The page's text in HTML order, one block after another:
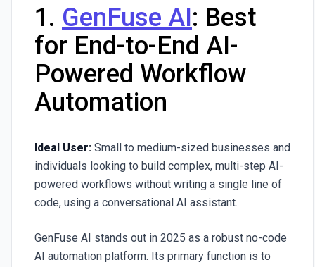
1. GenFuse AI: Best
for End-to-End AI-
Powered Workflow
Automation
Ideal User: Small to medium-sized businesses and
individuals looking to build complex, multi-step AI-
powered workflows without writing a single line of
code, using a conversational AI assistant.
GenFuse AI stands out in 2025 as a robust no-code
AI automation platform. Its primary function is to